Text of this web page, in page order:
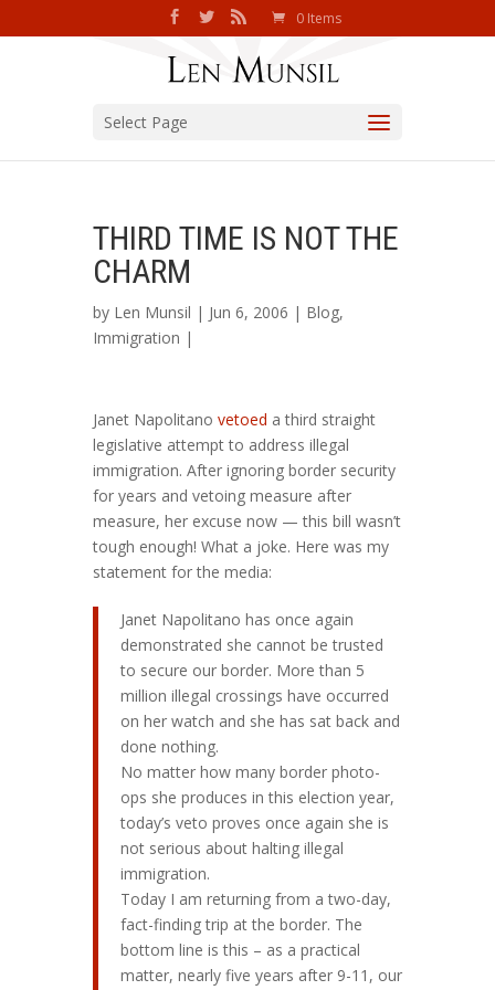
0 Items
Select Page
THIRD TIME IS NOT THE
CHARM
by Len Munsil | Jun 6, 2006 | Blog,
Immigration |
Janet Napolitano vetoed a third straight
legislative attempt to address illegal
immigration. After ignoring border security
for years and vetoing measure after
measure, her excuse now — this bill wasn’t
tough enough! What a joke. Here was my
statement for the media:
Janet Napolitano has once again
demonstrated she cannot be trusted
to secure our border. More than 5
million illegal crossings have occurred
on her watch and she has sat back and
done nothing.
No matter how many border photo-
ops she produces in this election year,
today’s veto proves once again she is
not serious about halting illegal
immigration.
Today I am returning from a two-day,
fact-finding trip at the border. The
bottom line is this – as a practical
matter, nearly five years after 9-11, our